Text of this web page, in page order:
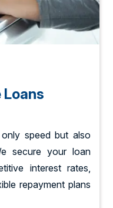
speed but also
secure your loan
interest rates,
repayment plans